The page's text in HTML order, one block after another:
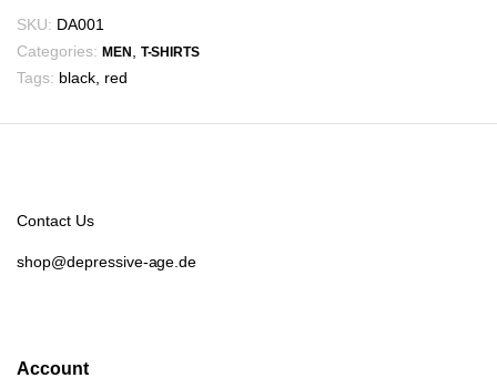
SKU: DA001
Categories: MEN T-SHIRTS
Tags: black, red
Contact Us
shop@depressive-age.de
Account